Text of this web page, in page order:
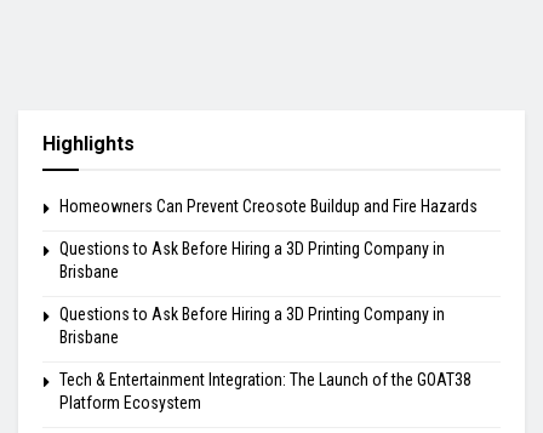
Highlights
Homeowners Can Prevent Creosote Buildup and Fire Hazards
Questions to Ask Before Hiring a 3D Printing Company in
Brisbane
Questions to Ask Before Hiring a 3D Printing Company in
Brisbane
Tech & Entertainment Integration: The Launch of the GOAT38
Platform Ecosystem